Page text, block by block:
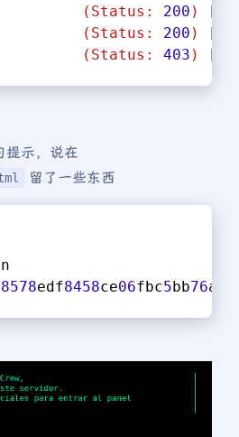
(Status: 200 )
(Status: 200 )
(Status: 403 )
提示，说在
留了一些东西
8578edf8458ce06fbc5 bb76a